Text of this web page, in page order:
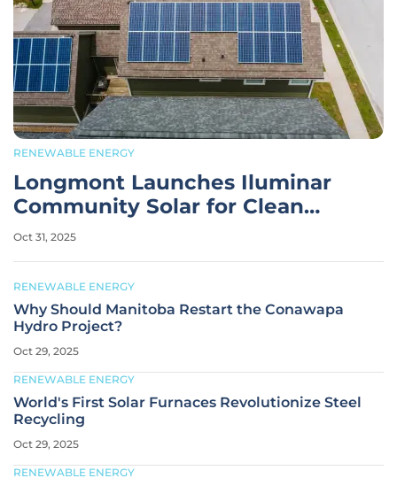
RENEWABLE ENERGY
Longmont Launches Iluminar
Community Solar for Clean
Energy
Oct 31, 2025
RENEWABLE ENERGY
Why Should Manitoba Restart the Conawapa
Hydro Project?
Oct 29, 2025
RENEWABLE ENERGY
World's First Solar Furnaces Revolutionize Steel
Recycling
Oct 29, 2025
RENEWABLE ENERGY